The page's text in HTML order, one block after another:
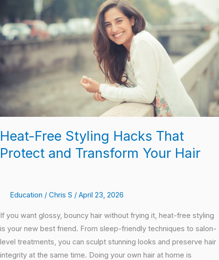
Heat-Free Styling Hacks That
Protect and Transform Your Hair
Education / Chris S / April 23, 2026
If you want glossy, bouncy hair without frying it, heat-free styling
is your new best friend. From sleep-friendly techniques to salon-
level treatments, you can sculpt stunning looks and preserve hair
integrity at the same time. Doing your own hair at home is
Hacks
That
Protect
and
Transform